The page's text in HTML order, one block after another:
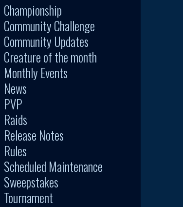
Championship
Community Challenge
Community Updates
Creature of the month
Monthly Events
News
PVP
Raids
Release Notes
Rules
Scheduled Maintenance
Sweepstakes
Tournament